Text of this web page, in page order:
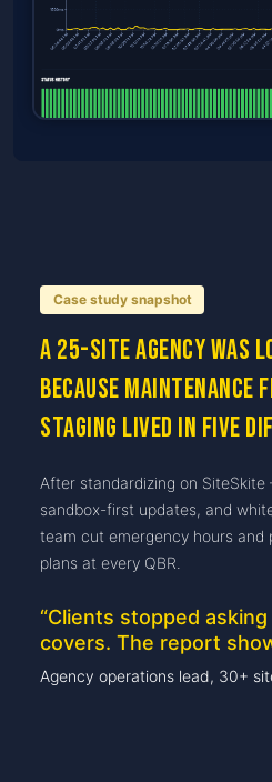
Case study snapshot
A 25-site agency was
because
staging lived in five
After standardizing on
sandbox-first updates, and
team cut emergency hours and
plans at every QBR.
“Clients stopped
covers. The report
Agency operations lead, 30+